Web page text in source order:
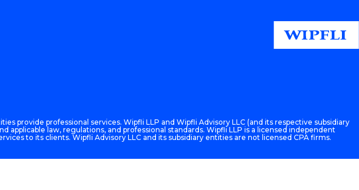
provide professional services. Wipfli LLP and Wipfli Advisory LLC (and its respective subsidiary
applicable law, regulations, and professional standards. Wipfli LLP is a licensed independent
to its clients. Wipfli Advisory LLC and its subsidiary entities are not licensed CPA firms.